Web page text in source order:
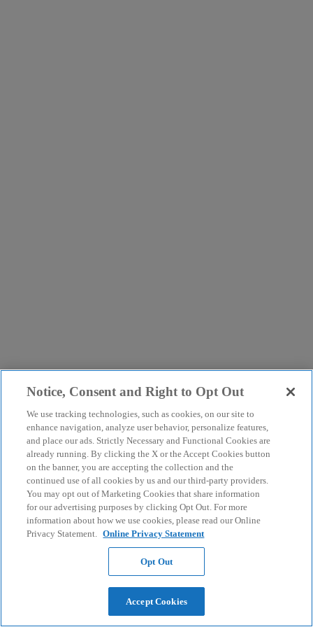
Notice, Consent and Right to Opt Out
We use tracking technologies, such as cookies, on our site to
enhance navigation, analyze user behavior, personalize features,
and place our ads. Strictly Necessary and Functional Cookies are
already running. By clicking the X or the Accept Cookies button
on the banner, you are accepting the collection and the
continued use of all cookies by us and our third-party providers.
You may opt out of Marketing Cookies that share information
for our advertising purposes by clicking Opt Out. For more
information about how we use cookies, please read our Online
Privacy Statement. Online Privacy Statement
Opt Out
Accept Cookies